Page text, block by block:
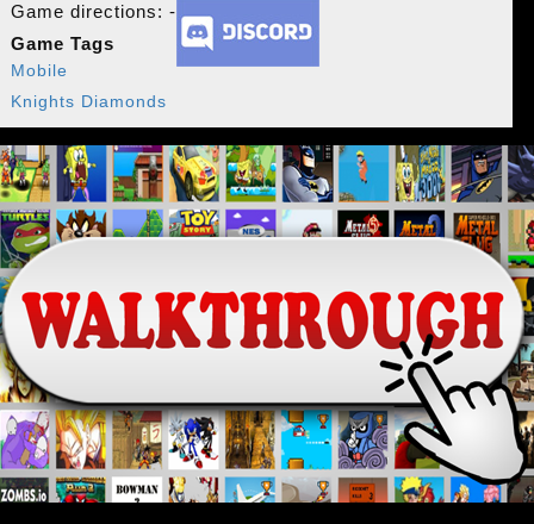
Game directions: -
Game Tags
Mobile
Knights Diamonds